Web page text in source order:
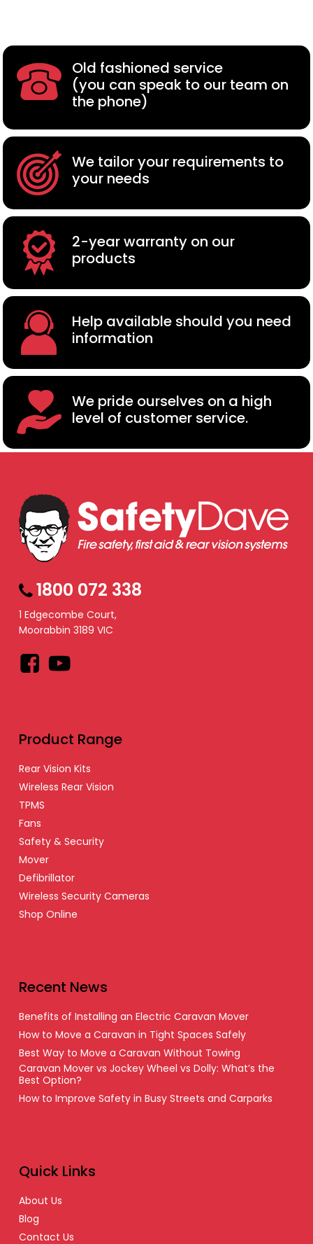
Old fashioned service
(you can speak to our team on
the phone)
We tailor your requirements to
your needs
2-year warranty on our
products
Help available should you need
information
We pride ourselves on a high
level of customer service.
1800 072 338
1 Edgecombe Court,
Moorabbin 3189 VIC
Facebook
YouTube
Product Range
Rear Vision Kits
Wireless Rear Vision
TPMS
Fans
Safety & Security
Mover
Defibrillator
Wireless Security Cameras
Shop Online
Recent News
Benefits of Installing an Electric Caravan Mover
How to Move a Caravan in Tight Spaces Safely
Best Way to Move a Caravan Without Towing
Caravan Mover vs Jockey Wheel vs Dolly: What’s the
Best Option?
How to Improve Safety in Busy Streets and Carparks
Quick Links
About Us
Blog
Contact Us